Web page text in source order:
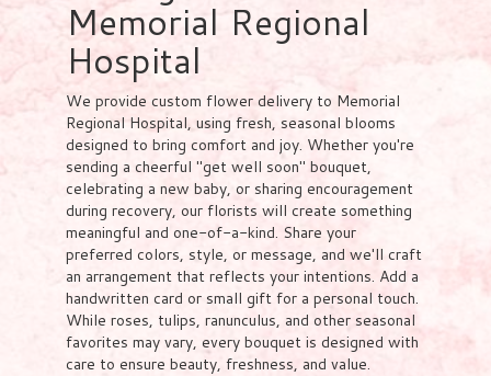
Memorial Regional
Hospital
We provide custom flower delivery to Memorial
Regional Hospital, using fresh, seasonal blooms
designed to bring comfort and joy. Whether you're
sending a cheerful "get well soon" bouquet,
celebrating a new baby, or sharing encouragement
during recovery, our florists will create something
meaningful and one-of-a-kind. Share your
preferred colors, style, or message, and we'll craft
an arrangement that reflects your intentions. Add a
handwritten card or small gift for a personal touch.
While roses, tulips, ranunculus, and other seasonal
favorites may vary, every bouquet is designed with
care to ensure beauty, freshness, and value.